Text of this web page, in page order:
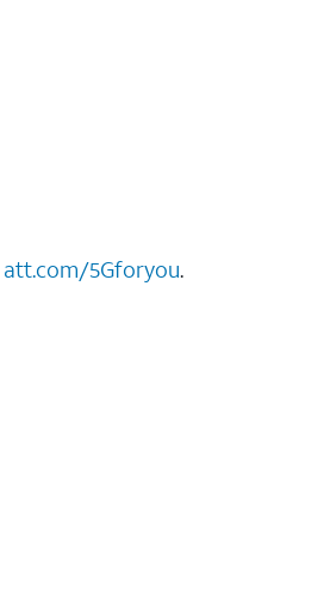
att.com/5Gforyou.​